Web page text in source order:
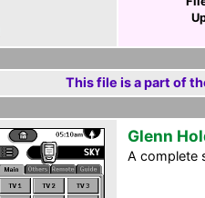
This file is a part of
Glenn
A complete